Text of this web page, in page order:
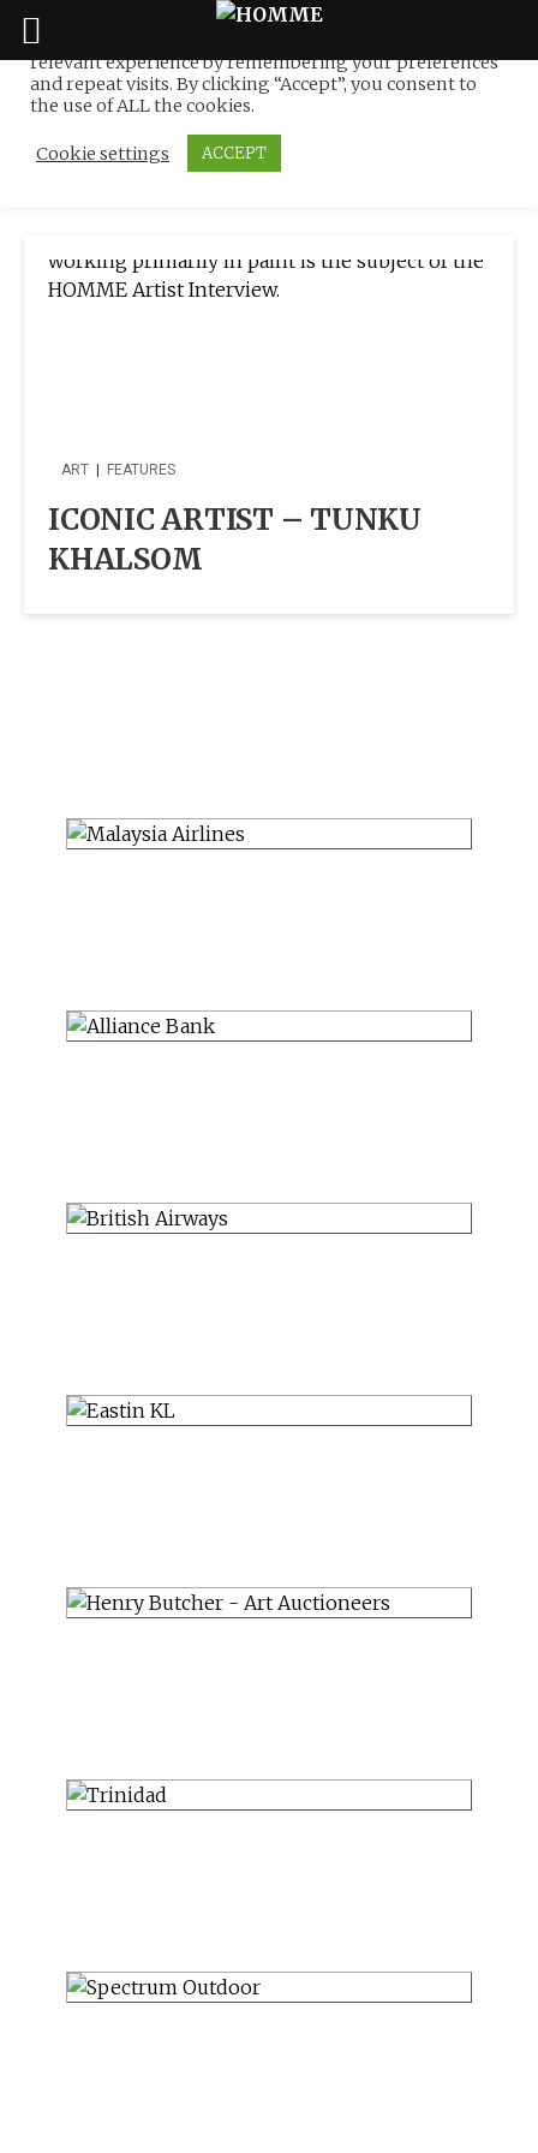
Skip Tag:La Galerie du Monde
in KL
ART FEATURES
ICONIC ARTIST – TUNKU
KHALSOM
We use cookies on our website to give you the most
relevant experience by remembering your preferences
and repeat visits. By clicking “Accept”, you consent to
the use of ALL the cookies.
Cookie settings ACCEPT